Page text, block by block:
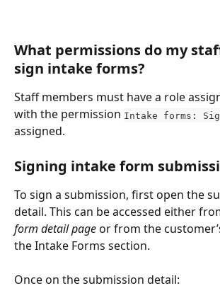
What permissions do my
sign intake forms?
Staff members must have a role
with the permission Intake forms:
assigned.
Signing intake form
To sign a submission, first open the
detail. This can be accessed either
form detail page or from the
the Intake Forms section.
Once on the submission detail: